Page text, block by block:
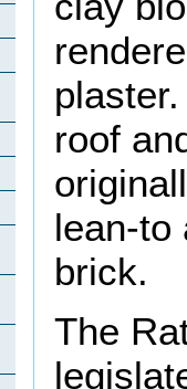
roof
lean-to
brick.
The